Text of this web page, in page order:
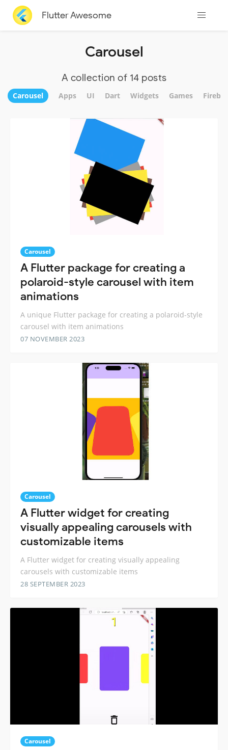
Flutter Awesome
Carousel
A collection of 14 posts
Carousel Apps UI Dart Widgets Games
Carousel
A Flutter package for creating a
polaroid-style carousel with item
animations
A unique Flutter package for creating a polaroid-style
carousel with item animations
07 NOVEMBER 2023
Carousel
A Flutter widget for creating
visually appealing carousels with
customizable items
A Flutter widget for creating visually appealing
carousels with customizable items
28 SEPTEMBER 2023
Carousel